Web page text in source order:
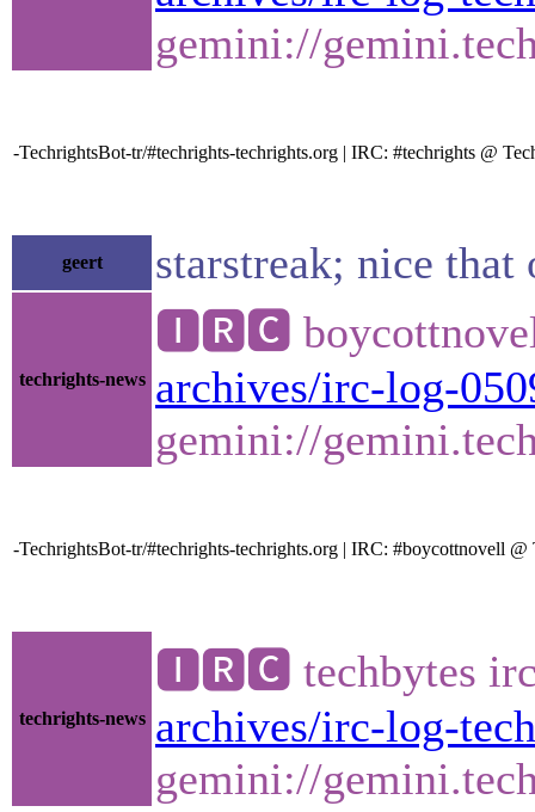
gemini://
-TechrightsBot-tr/#techrights-techrights.org | IRC: #techrights @
geert starstreak; nice
techrights-news
🅸🆁🅲 boycottnovell
archives/irc-log-
gemini://
-TechrightsBot-tr/#techrights-techrights.org | IRC: #boycottnovell
techrights-news
🅸🆁🅲 techbytes irc
archives/irc-log-
gemini://